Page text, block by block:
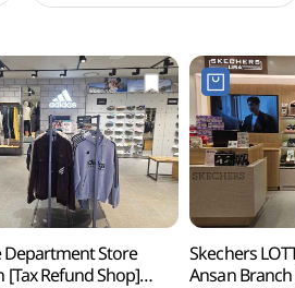
Department Store
[Tax Refund Shop]
Skechers
Ansan